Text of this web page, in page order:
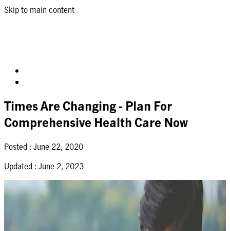
Skip to main content
Times Are Changing - Plan For
Comprehensive Health Care Now
Posted : June 22, 2020
Updated : June 2, 2023